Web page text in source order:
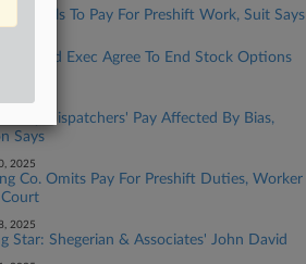
Fails To Pay For Preshift Work, Suit Says
Co., Fired Exec Agree To End Stock Options
2025
Dispatchers' Pay Affected By Bias,
Says
2025
Co. Omits Pay For Preshift Duties, Worker
Court
2025
Star: Shegerian & Associates' John David